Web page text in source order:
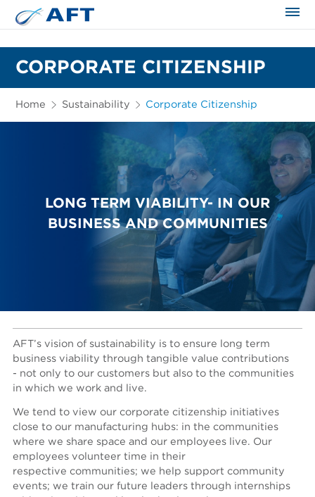
CORPORATE CITIZENSHIP
Home Sustainability Corporate Citizenship
LONG TERM VIABILITY- IN OUR
BUSINESS AND COMMUNITIES
AFT’s vision of sustainability is to ensure long term
business viability through tangible value contributions
- not only to our customers but also to the communities
in which we work and live.
We tend to view our corporate citizenship initiatives
close to our manufacturing hubs: in the communities
where we share space and our employees live. Our
employees volunteer time in their
respective communities; we help support community
events; we train our future leaders through internships